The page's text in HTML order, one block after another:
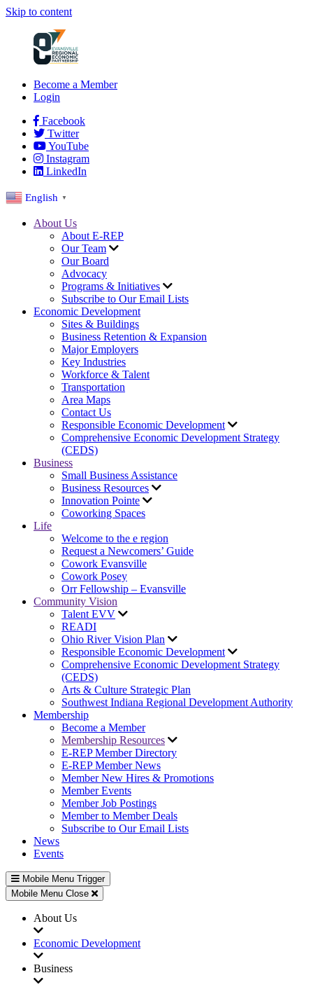
Skip to content
Become a Member
Login
Facebook
Twitter
YouTube
Instagram
LinkedIn
English ▼
About Us
About E-REP
Our Team
Our Board
Advocacy
Programs & Initiatives
Subscribe to Our Email Lists
Economic Development
Sites & Buildings
Business Retention & Expansion
Major Employers
Key Industries
Workforce & Talent
Transportation
Area Maps
Contact Us
Responsible Economic Development
Comprehensive Economic Development Strategy
(CEDS)
Business
Small Business Assistance
Business Resources
Innovation Pointe
Coworking Spaces
Life
Welcome to the e region
Request a Newcomers’ Guide
Cowork Evansville
Cowork Posey
Orr Fellowship – Evansville
Community Vision
Talent EVV
READI
Ohio River Vision Plan
Responsible Economic Development
Comprehensive Economic Development Strategy
(CEDS)
Arts & Culture Strategic Plan
Southwest Indiana Regional Development Authority
Membership
Become a Member
Membership Resources
E-REP Member Directory
E-REP Member News
Member New Hires & Promotions
Member Events
Member Job Postings
Member to Member Deals
Subscribe to Our Email Lists
News
Events
Mobile Menu Trigger
Mobile Menu Close
About Us
Economic Development
Business